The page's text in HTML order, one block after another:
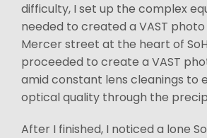
difficulty, I set up the complex
needed to created a VAST
Mercer street at the heart of
proceeded to create a VAST
amid constant lens cleanings to
optical quality through the
After I finished, I noticed a lone